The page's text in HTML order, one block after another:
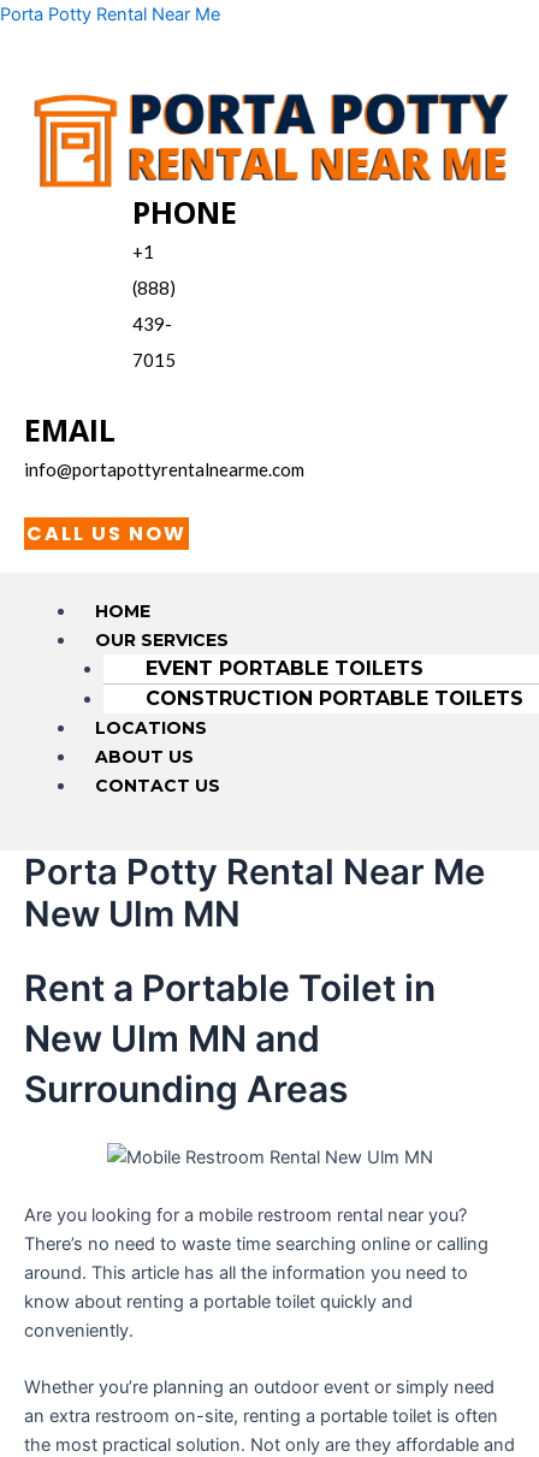
Skip
Porta Potty Rental Near Me
PHONE
+1
(888)
439-
7015
EMAIL
info@portapottyrentalnearme.com
CALL US NOW
Menu
HOME
OUR SERVICES
EVENT PORTABLE TOILETS
CONSTRUCTION PORTABLE TOILETS
LOCATIONS
ABOUT US
CONTACT US
Porta Potty Rental Near Me
New Ulm MN
Rent a Portable Toilet in
New Ulm MN and
Surrounding Areas
Are you looking for a mobile restroom rental near you?
There’s no need to waste time searching online or calling
around. This article has all the information you need to
know about renting a portable toilet quickly and
conveniently.
Whether you’re planning an outdoor event or simply need
an extra restroom on-site, renting a portable toilet is often
the most practical solution. Not only are they affordable and